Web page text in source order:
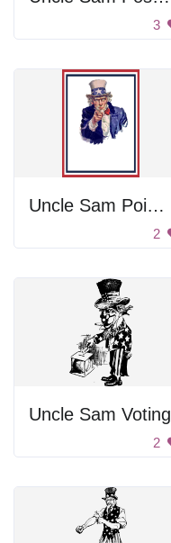
3
Uncle Sam Pointing
2
Uncle Sam Voting
2